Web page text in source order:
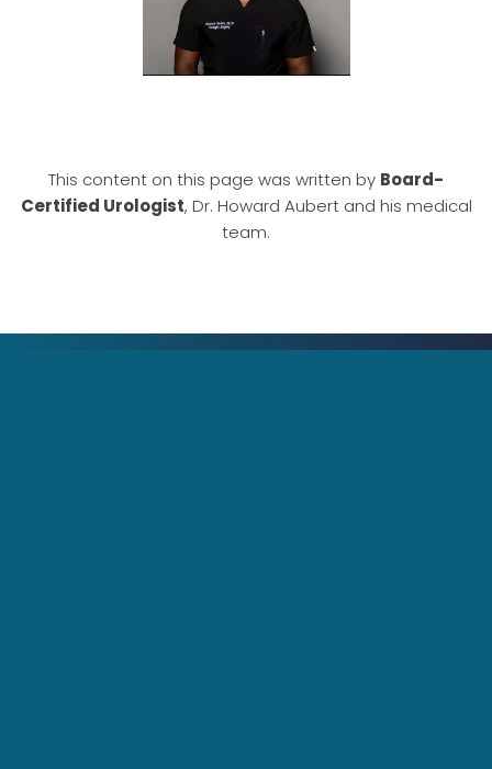
This content on this page was written by Board-
Certified Urologist, Dr. Howard Aubert and his medical
team.